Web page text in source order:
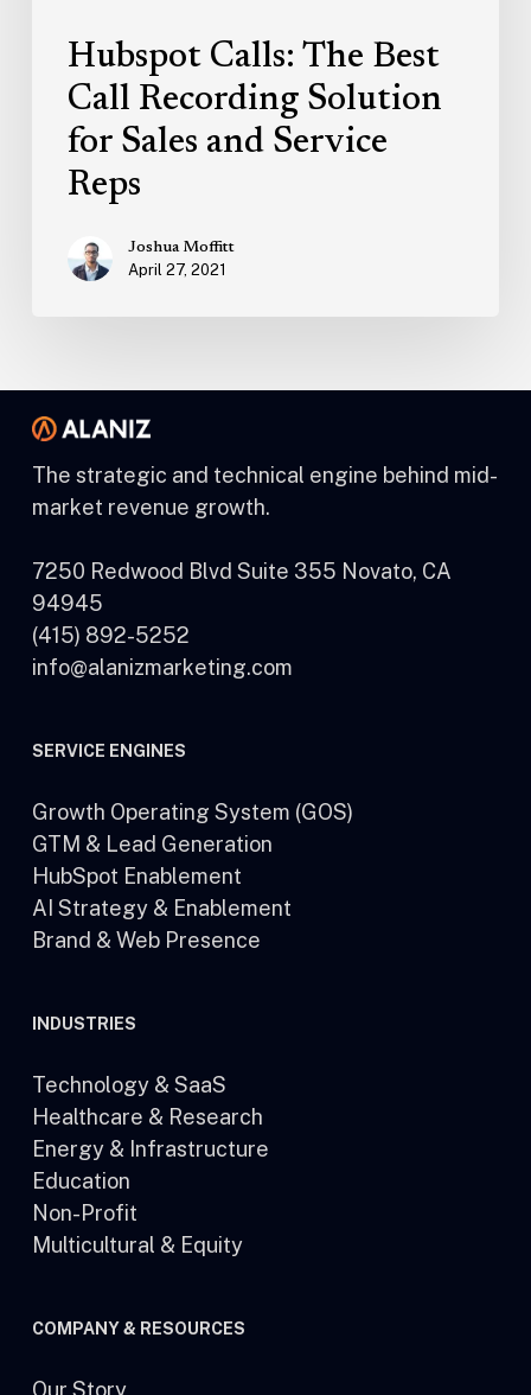
Hubspot Calls: The Best
Call Recording Solution
for Sales and Service
Reps
Joshua Moffitt
April 27, 2021
The strategic and technical engine behind mid-
market revenue growth.
7250 Redwood Blvd Suite 355 Novato, CA
94945
(415) 892-5252
info@alanizmarketing.com
SERVICE ENGINES
Growth Operating System (GOS)
GTM & Lead Generation
HubSpot Enablement
AI Strategy & Enablement
Brand & Web Presence
INDUSTRIES
Technology & SaaS
Healthcare & Research
Energy & Infrastructure
Education
Non-Profit
Multicultural & Equity
COMPANY & RESOURCES
Our Story